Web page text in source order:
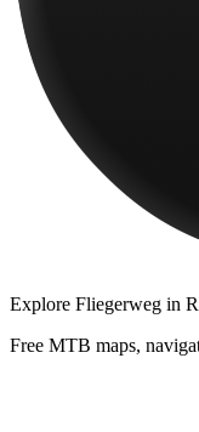
Explore Fliegerweg in
Free MTB maps,